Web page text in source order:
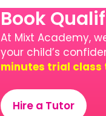
Book
At Mixt Academy,
your child’s
minutes trial class
Hire a Tutor